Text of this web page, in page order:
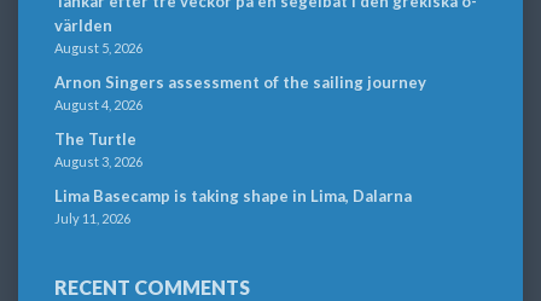
världen
August 5, 2026
Arnon Singers assessment of the sailing journey
August 4, 2026
The Turtle
August 3, 2026
Lima Basecamp is taking shape in Lima, Dalarna
July 11, 2026
RECENT COMMENTS